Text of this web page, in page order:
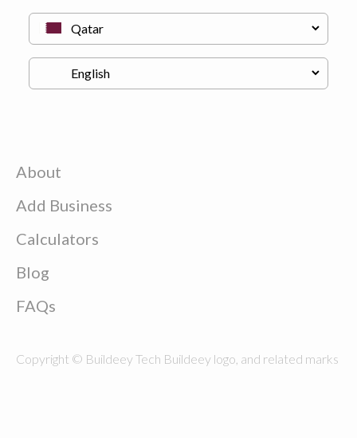
About
Add Business
Calculators
Blog
FAQs
Copyright © Buildeey Tech Buildeey logo, and related marks